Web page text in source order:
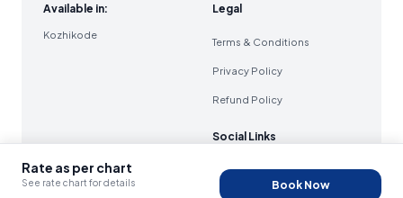
Rate as per chart
See rate chart for details
Book Now
Available in:
Kozhikode
Legal
Terms & Conditions
Privacy Policy
Refund Policy
Social Links